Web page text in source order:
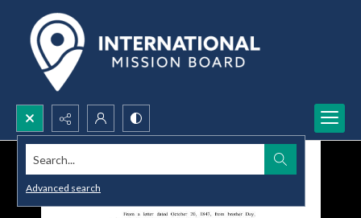
Search...
Advanced search